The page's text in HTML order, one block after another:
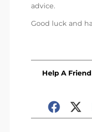
advice.
Good luck and
Help A